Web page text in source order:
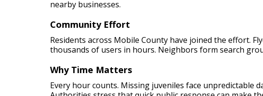
nearby businesses.
Community Effort
Residents across Mobile County have joined the effort.
thousands of users in hours. Neighbors form search
Why Time Matters
Every hour counts. Missing juveniles face unpredictable